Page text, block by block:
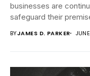
businesses are
safeguard their
BYJAMES D. PARKER